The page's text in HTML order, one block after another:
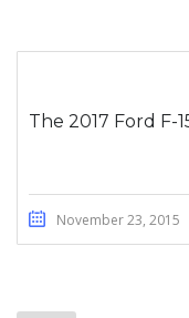
The 2017 Ford F-
November 23, 2015